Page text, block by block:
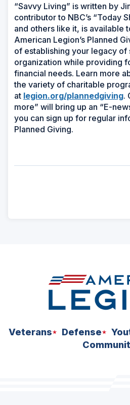
“Savvy Living” is written by
contributor to NBC’s “Today
and others like it, is available
American Legion’s Planned
of establishing your legacy of
organization while providing
financial needs. Learn more
the variety of charitable
at legion.org/plannedgiving.
more” will bring up an “E-
you can sign up for regular
Planned Giving.
Veterans Defense